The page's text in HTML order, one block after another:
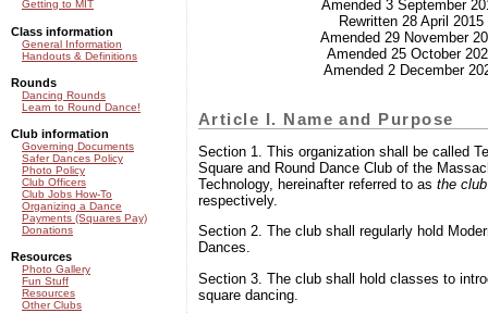
Amended 3 September
Rewritten 28 April 2015
Amended 29 November
Amended 25 October
Amended 2 December
Article I. Name and Purpose
Section 1. This organization shall be called
Square and Round Dance Club of the
Technology, hereinafter referred to as the club
respectively.
Section 2. The club shall regularly hold
Dances.
Section 3. The club shall hold classes to
square dancing.
Getting to MIT
Class information
General Information
Handouts & Definitions
Rounds
Dancing Rounds
Learn to Round Dance!
Club information
Governing Documents
Safer Dances Policy
Photo Policy
Club Officers
Club Jobs How-To
Organizing a Dance
Payments (Squares Pay)
Donations
Resources
Photo Gallery
Fun Stuff
Resources
Other Clubs